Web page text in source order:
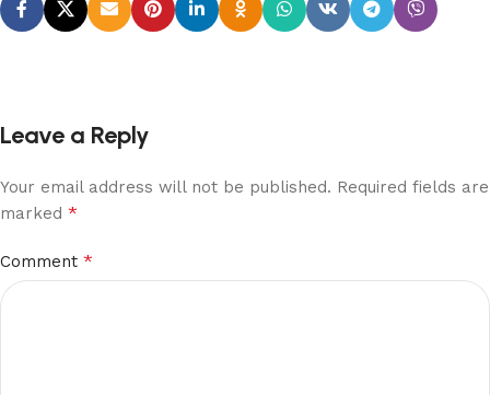
Leave a Reply
Your email address will not be published. Required fields are
marked *
Comment *